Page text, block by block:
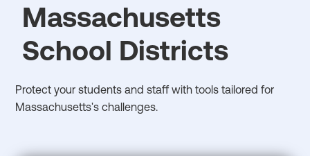
Massachusetts
School Districts
Protect your students and staff with tools tailored for
Massachusetts's challenges.